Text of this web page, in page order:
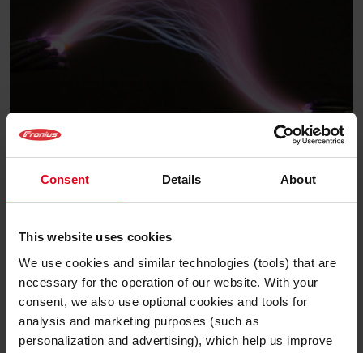
Consent Details About
This website uses cookies
We use cookies and similar technologies (tools) that are
necessary for the operation of our website. With your
consent, we also use optional cookies and tools for
analysis and marketing purposes (such as
personalization and advertising), which help us improve
Lichtbogenerkennung:
Warum PV-Anlagen heute
sicherer denn je sind
Gepostet am 18. November 2025
Weiterlesen